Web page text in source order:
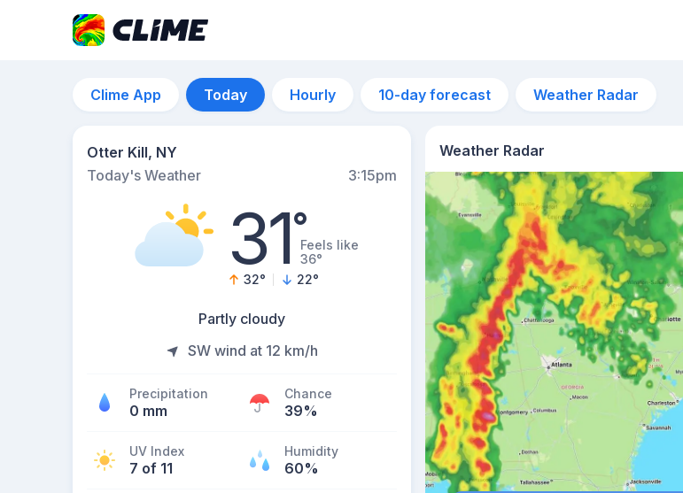
Clime App Today Hourly 10-day forecast Weather Radar
Otter Kill, NY
Today's Weather
3:15pm
31°Feels like
36°
32° 22°
Partly cloudy
SW wind at 12 km/h
Precipitation
0 mm
Chance
39%
UV Index
7 of 11
Humidity
60%
Weather Radar